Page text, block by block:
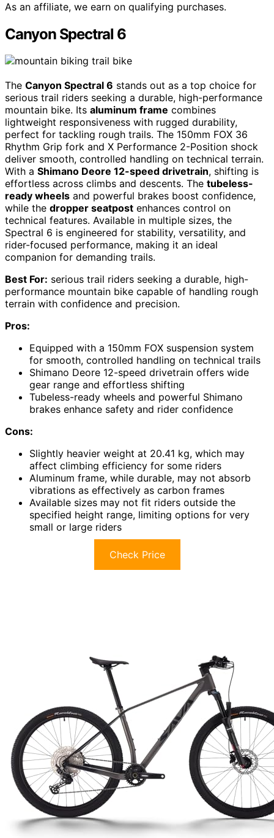
As an affiliate, we earn on qualifying purchases.
Canyon Spectral 6
The Canyon Spectral 6 stands out as a top choice for
serious trail riders seeking a durable, high-performance
mountain bike. Its aluminum frame combines
lightweight responsiveness with rugged durability,
perfect for tackling rough trails. The 150mm FOX 36
Rhythm Grip fork and X Performance 2-Position shock
deliver smooth, controlled handling on technical terrain.
With a Shimano Deore 12-speed drivetrain, shifting is
effortless across climbs and descents. The tubeless-
ready wheels and powerful brakes boost confidence,
while the dropper seatpost enhances control on
technical features. Available in multiple sizes, the
Spectral 6 is engineered for stability, versatility, and
rider-focused performance, making it an ideal
companion for demanding trails.
Best For: serious trail riders seeking a durable, high-
performance mountain bike capable of handling rough
terrain with confidence and precision.
Pros:
Equipped with a 150mm FOX suspension system
for smooth, controlled handling on technical trails
Shimano Deore 12-speed drivetrain offers wide
gear range and effortless shifting
Tubeless-ready wheels and powerful Shimano
brakes enhance safety and rider confidence
Cons:
Slightly heavier weight at 20.41 kg, which may
affect climbing efficiency for some riders
Aluminum frame, while durable, may not absorb
vibrations as effectively as carbon frames
Available sizes may not fit riders outside the
specified height range, limiting options for very
small or large riders
Check Price